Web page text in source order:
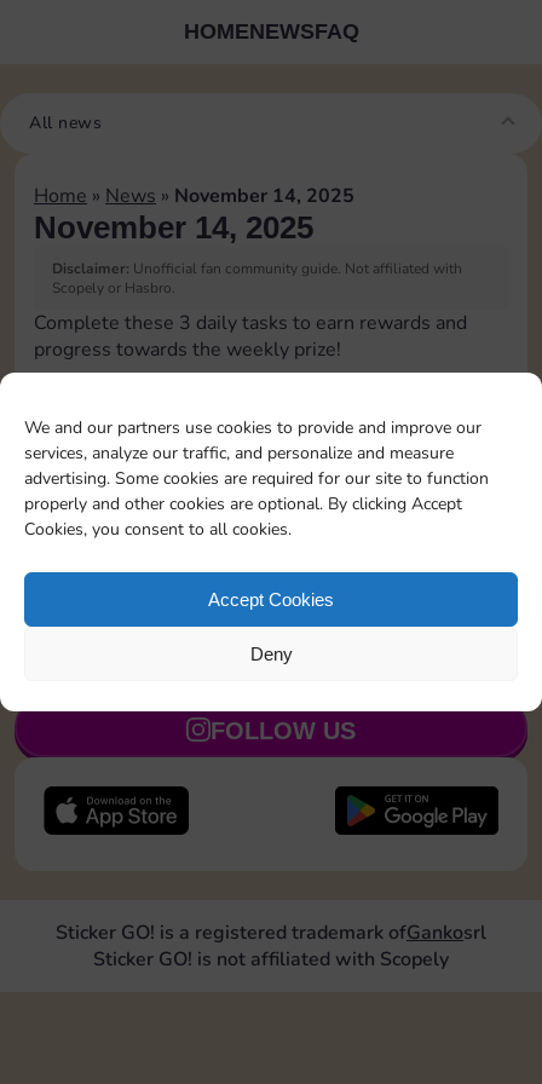
We and our partners use cookies to provide and improve our
services, analyze our traffic, and personalize and measure
advertising. Some cookies are required for our site to function
properly and other cookies are optional. By clicking Accept
Cookies, you consent to all cookies.
Accept Cookies
Deny
HOMENEWSFAQ
All news
Home » News » November 14, 2025
November 14, 2025
Disclaimer: Unofficial fan community guide. Not affiliated with
Scopely or Hasbro.
Complete these 3 daily tasks to earn rewards and
progress towards the weekly prize!
Roll doubles 4 times 4
Land on Community Chest 1 time 20 5
JOIN NOW
FOLLOW US
Sticker GO! is a registered trademark ofGankosrl
Sticker GO! is not affiliated with Scopely